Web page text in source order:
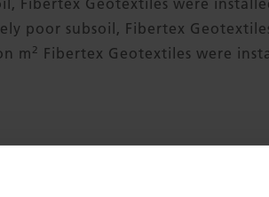
poor subsoil, Fibertex
m 2 Fibertex Geotextiles were